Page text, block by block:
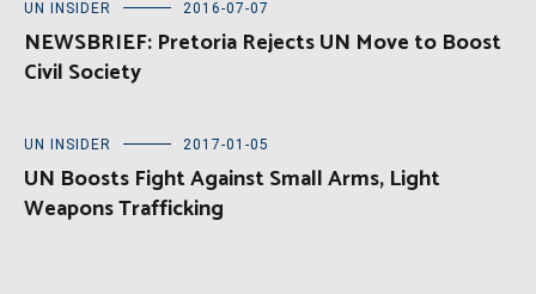
UN INSIDER 2016-07-07
NEWSBRIEF: Pretoria Rejects UN Move to Boost
Civil Society
UN INSIDER 2017-01-05
UN Boosts Fight Against Small Arms, Light
Weapons Trafficking